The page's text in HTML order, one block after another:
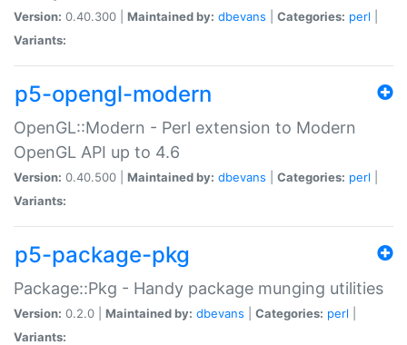
Version: 0.40.300 | Maintained by: dbevans Categories: perl
Variants:
p5-opengl-modern
OpenGL::Modern - Perl extension to Modern
OpenGL API up to 4.6
Version: 0.40.500 | Maintained by: dbevans Categories: perl
Variants:
p5-package-pkg
Package::Pkg - Handy package munging utilities
Version: 0.2.0 | Maintained by: dbevans Categories: perl
Variants: